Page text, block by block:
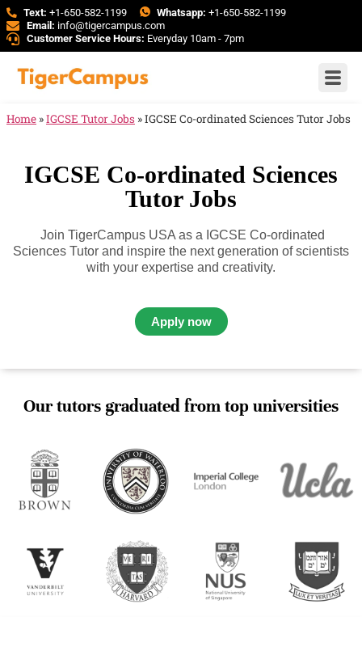
Text: +1-650-582-1199 Whatsapp: +1-650-582-1199
Email: info@tigercampus.com
Customer Service Hours: Everyday 10am - 7pm
Home »IGCSE Tutor Jobs »IGCSE Co-ordinated Sciences Tutor Jobs
IGCSE Co-ordinated Sciences
Tutor Jobs
Join TigerCampus USA as a IGCSE Co-ordinated
Sciences Tutor and inspire the next generation of scientists
with your expertise and creativity.
Apply now
Our tutors graduated from top universities